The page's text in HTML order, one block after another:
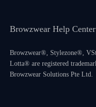
Browzwear Help Center
Browzwear®, Stylezone®,
Lotta® are registered
Browzwear Solutions Pte Ltd.